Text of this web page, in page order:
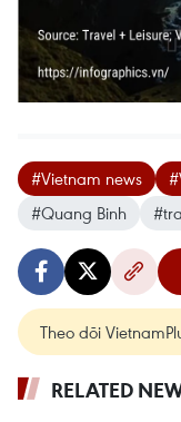
#Vietnam news
#Quang Binh
Theo dõi
RELATED